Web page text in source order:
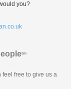
you?
tm
feel free to give us a